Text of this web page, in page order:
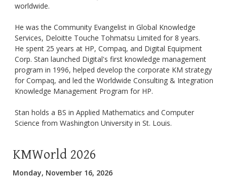
worldwide.
He was the Community Evangelist in Global Knowledge
Services, Deloitte Touche Tohmatsu Limited for 8 years.
He spent 25 years at HP, Compaq, and Digital Equipment
Corp. Stan launched Digital's first knowledge management
program in 1996, helped develop the corporate KM strategy
for Compaq, and led the Worldwide Consulting & Integration
Knowledge Management Program for HP.
Stan holds a BS in Applied Mathematics and Computer
Science from Washington University in St. Louis.
KMWorld 2026
Monday, November 16, 2026